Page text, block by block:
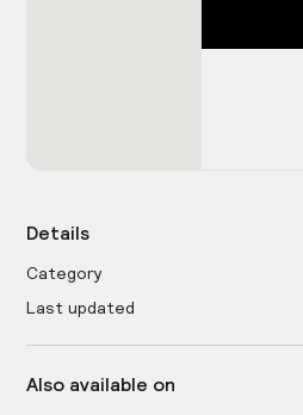
Details
Category
Last updated
Also available on